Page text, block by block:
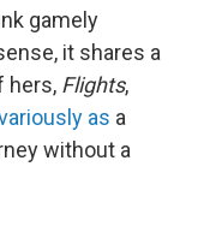
gamely
it shares a
hers, Flights,
as a
without a